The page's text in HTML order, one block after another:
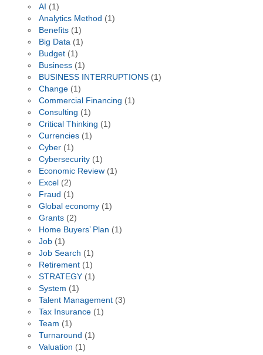
AI (1)
Analytics Method (1)
Benefits (1)
Big Data (1)
Budget (1)
Business (1)
BUSINESS INTERRUPTIONS (1)
Change (1)
Commercial Financing (1)
Consulting (1)
Critical Thinking (1)
Currencies (1)
Cyber (1)
Cybersecurity (1)
Economic Review (1)
Excel (2)
Fraud (1)
Global economy (1)
Grants (2)
Home Buyers’ Plan (1)
Job (1)
Job Search (1)
Retirement (1)
STRATEGY (1)
System (1)
Talent Management (3)
Tax Insurance (1)
Team (1)
Turnaround (1)
Valuation (1)